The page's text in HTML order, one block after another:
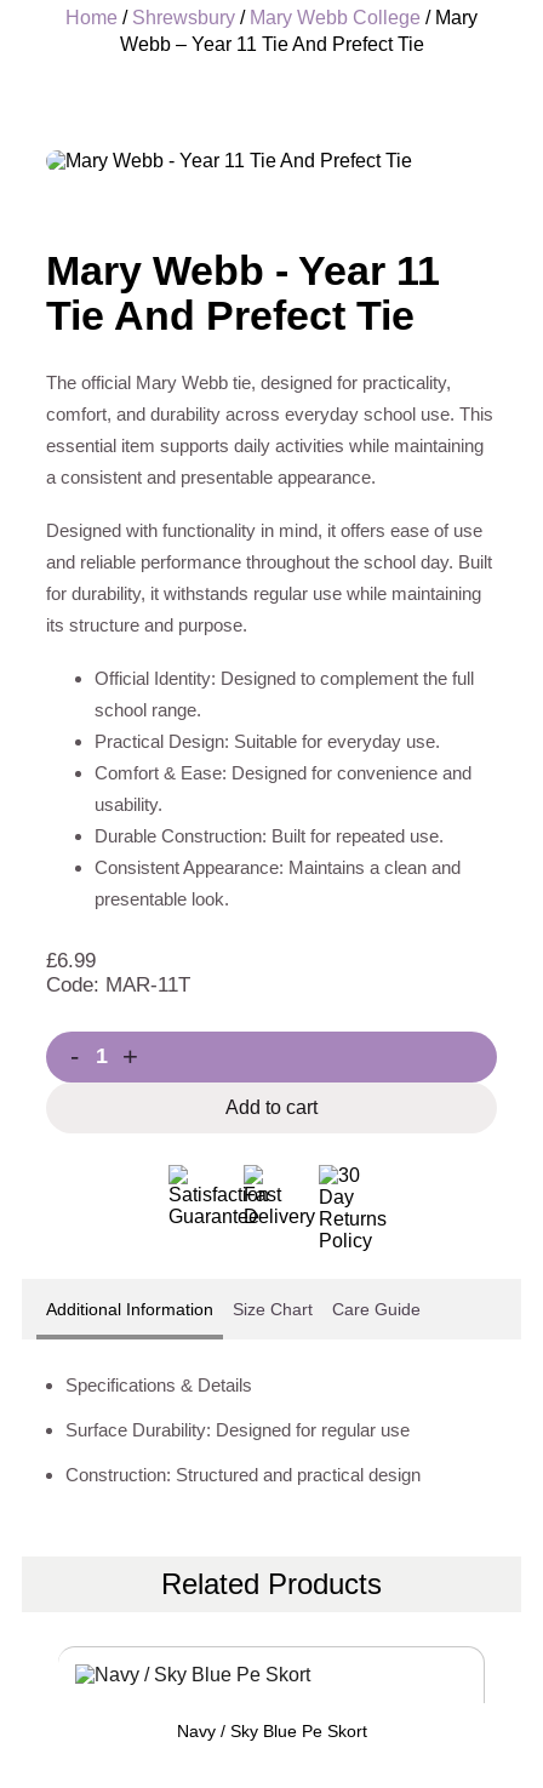
Home / Shrewsbury / Mary Webb College / Mary
Webb – Year 11 Tie And Prefect Tie
Mary Webb - Year 11
Tie And Prefect Tie
The official Mary Webb tie, designed for practicality,
comfort, and durability across everyday school use. This
essential item supports daily activities while maintaining
a consistent and presentable appearance.
Designed with functionality in mind, it offers ease of use
and reliable performance throughout the school day. Built
for durability, it withstands regular use while maintaining
its structure and purpose.
Official Identity: Designed to complement the full
school range.
Practical Design: Suitable for everyday use.
Comfort & Ease: Designed for convenience and
usability.
Durable Construction: Built for repeated use.
Consistent Appearance: Maintains a clean and
presentable look.
£6.99
Code: MAR-11T
- +
Add to cart
Additional Information Size Chart Care Guide
Specifications & Details
Surface Durability: Designed for regular use
Construction: Structured and practical design
Related Products
Navy / Sky Blue Pe Skort